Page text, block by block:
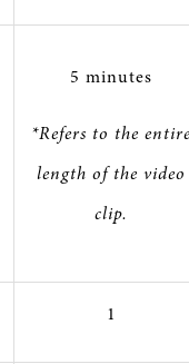
5 minutes
*Refers to the
length of the video
clip.
1